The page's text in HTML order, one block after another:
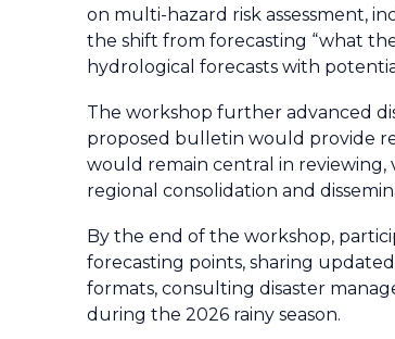
on multi-hazard risk assessment,
the shift from forecasting “what
hydrological forecasts with
The workshop further advanced
proposed bulletin would provide
would remain central in
regional consolidation and
By the end of the workshop,
forecasting points, sharing
formats, consulting disaster
during the 2026 rainy season.